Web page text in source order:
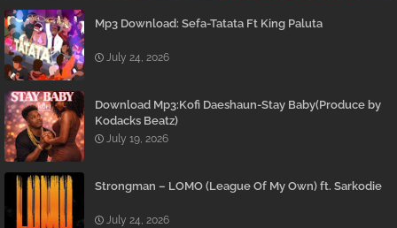
Mp3 Download: Sefa-Tatata Ft King Paluta
July 24, 2026
Download Mp3:Kofi Daeshaun-Stay Baby(Produce by
Kodacks Beatz)
July 19, 2026
Strongman – LOMO (League Of My Own) ft. Sarkodie
July 24, 2026